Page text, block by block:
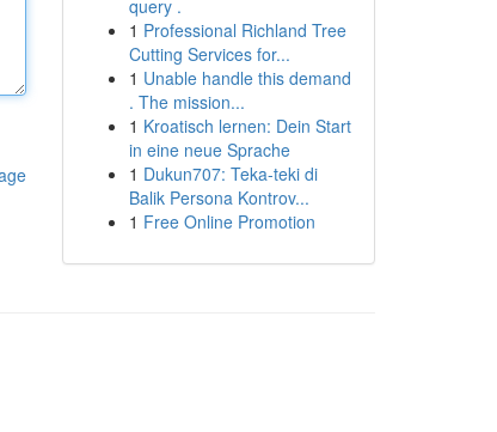
query .
1 Professional Richland Tree
Cutting Services for...
1 Unable handle this demand
. The mission...
1 Kroatisch lernen: Dein Start
in eine neue Sprache
1 Dukun707: Teka-teki di
Balik Persona Kontrov...
1 Free Online Promotion